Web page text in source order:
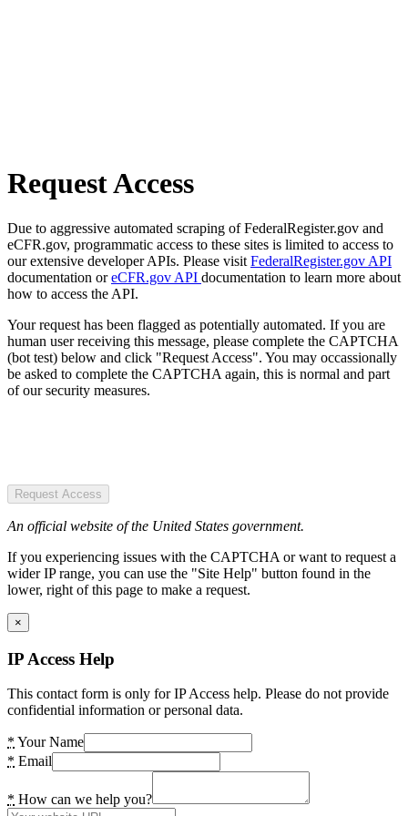
Request Access
Due to aggressive automated scraping of FederalRegister.gov and
eCFR.gov, programmatic access to these sites is limited to access to
our extensive developer APIs. Please visit FederalRegister.gov API
documentation oreCFR.gov API documentation to learn more about
how to access the API.
Your request has been flagged as potentially automated. If you are
human user receiving this message, please complete the CAPTCHA
(bot test) below and click "Request Access". You may occassionally
be asked to complete the CAPTCHA again, this is normal and part
of our security measures.
Request Access
An official website of the United States government.
If you experiencing issues with the CAPTCHA or want to request a
wider IP range, you can use the "Site Help" button found in the
lower, right of this page to make a request.
×
IP Access Help
This contact form is only for IP Access help. Please do not provide
confidential information or personal data.
* Your Name
* Email
* How can we help you?